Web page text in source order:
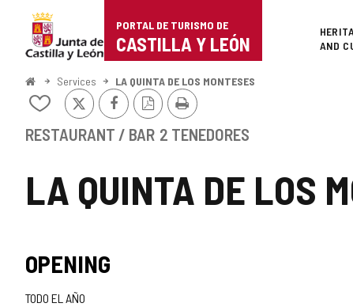
Portal
de
Turismo
Castilla
León
PORTAL DE TURISMO DE
CASTILLA Y LEÓN
AND
HomeServices LA QUINTA DE LOS MONTESES
LA QUINTA DE LOS
Add/remove
from
notebooks
X FacebookPDF
Version
Print
RESTAURANT / BAR 2 TENEDORES
OPENING
TODO EL AÑO